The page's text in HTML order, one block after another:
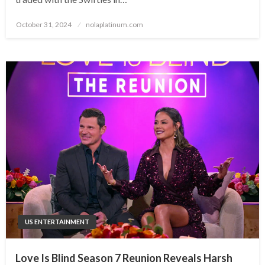
Posted
October 31, 2024 nolaplatinum.com
US ENTERTAINMENT
Love Is Blind Season 7 Reunion Reveals Harsh